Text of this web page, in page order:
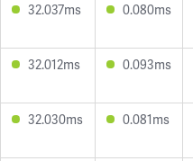
32.037ms 0.080ms
32.012ms 0.093ms
32.030ms 0.081ms